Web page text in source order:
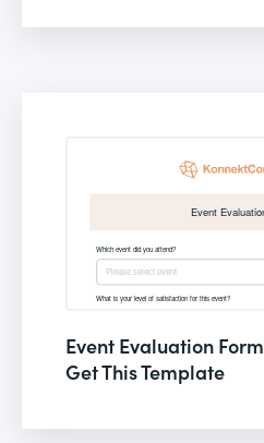
Event Evaluation Form
Get This Template